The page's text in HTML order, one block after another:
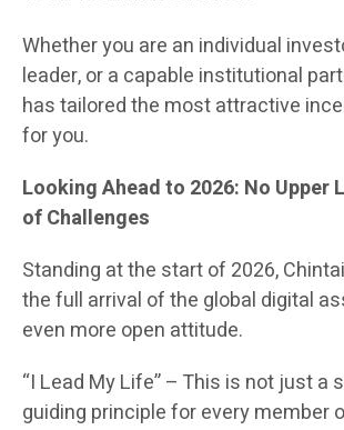
Whether you are an individual
leader, or a capable institutional
has tailored the most attractive
for you.
Looking Ahead to 2026: No Upper
of Challenges
Standing at the start of 2026,
the full arrival of the global digital
even more open attitude.
“I Lead My Life” – This is not just a
guiding principle for every member